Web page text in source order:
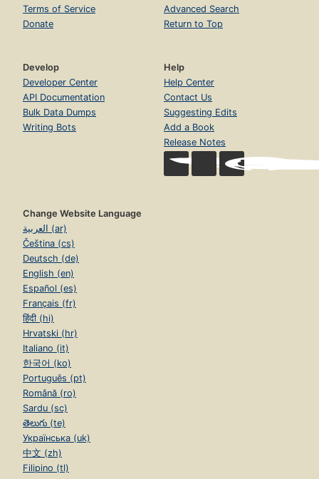
Terms of Service
Donate
Advanced Search
Return to Top
Develop
Developer Center
API Documentation
Bulk Data Dumps
Writing Bots
Help
Help Center
Contact Us
Suggesting Edits
Add a Book
Release Notes
Change Website Language
العربية (ar)
Čeština (cs)
Deutsch (de)
English (en)
Español (es)
Français (fr)
हिंदी (hi)
Hrvatski (hr)
Italiano (it)
한국어 (ko)
Português (pt)
Română (ro)
Sardu (sc)
తెలుగు (te)
Українська (uk)
中文 (zh)
Filipino (tl)